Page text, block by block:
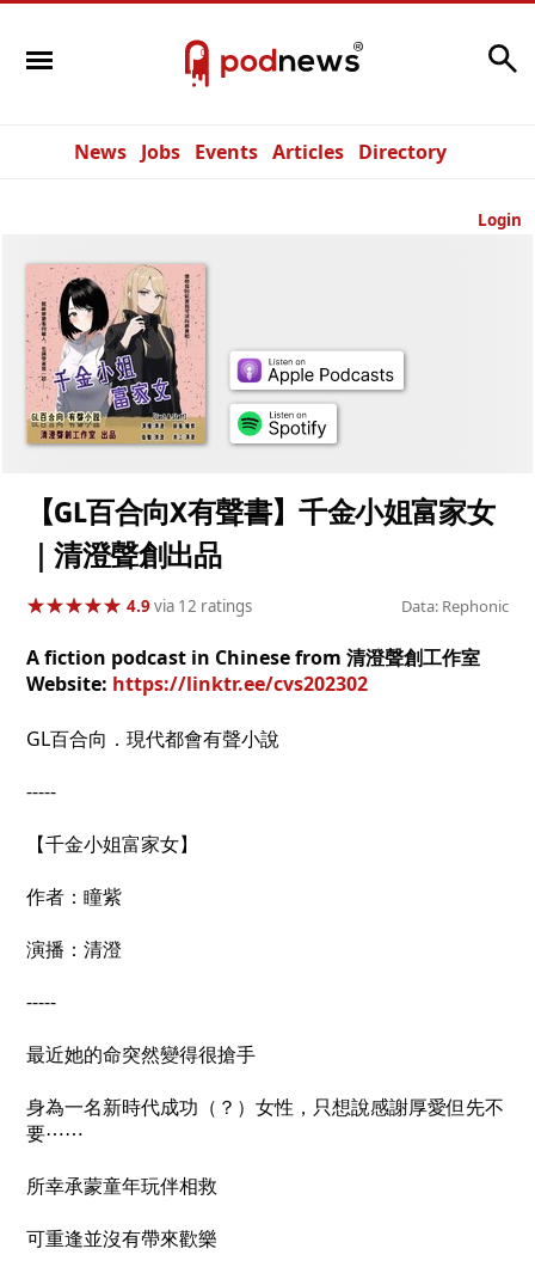
News Jobs Events Articles Directory
Login
【GL百合向X有聲書】千金小姐富家女
｜清澄聲創出品
★★★★★
★★★★★ 4.9via 12 ratings Data: Rephonic
A fiction podcast in Chinese from 清澄聲創工作室
Website: https://linktr.ee/cvs202302
GL百合向．現代都會有聲小說
-----
【千金小姐富家女】
作者：瞳紫
演播：清澄
-----
最近她的命突然變得很搶手
身為一名新時代成功（？）女性，只想說感謝厚愛但先不
要⋯⋯
所幸承蒙童年玩伴相救
可重逢並沒有帶來歡樂